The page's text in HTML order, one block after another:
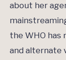
about her
the WHO has
and alternate